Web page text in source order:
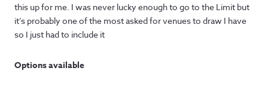
this up for me. I was never lucky enough to go to the Limit but
it’s probably one of the most asked for venues to draw I have
so I just had to include it
Options available